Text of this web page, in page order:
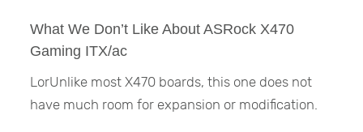
What We Don’t Like About ASRock X470
Gaming ITX/ac
LorUnlike most X470 boards, this one does not
have much room for expansion or modification.